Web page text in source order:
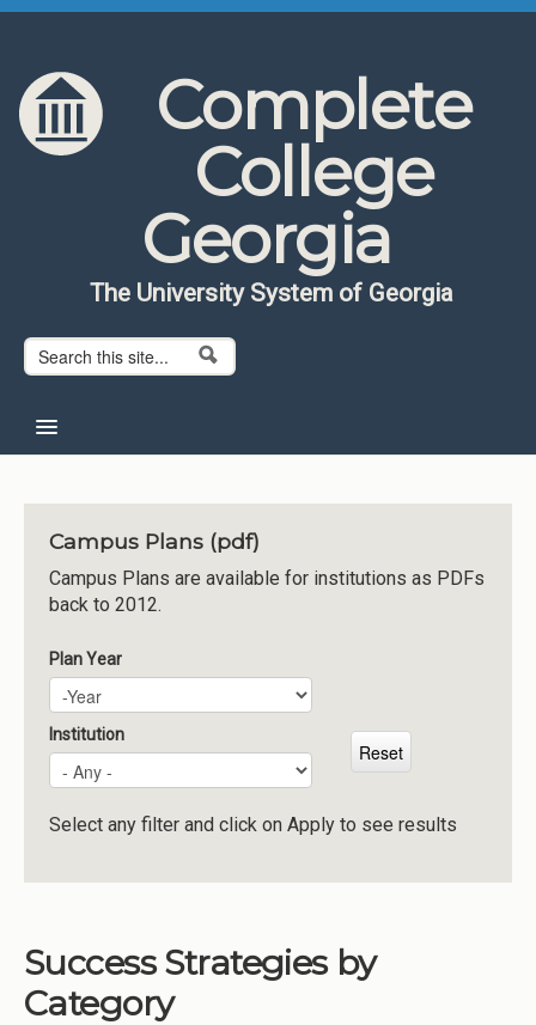
Skip to content
Skip to navigation
Complete
College
Georgia
The University System of Georgia
Search form
Search
About CCG
Institutions
Meetings
Reports
Resources
Momentum
Reimagining Project
Campus Plans (pdf)
Campus Plans are available for institutions as PDFs
back to 2012.
Plan Year
Plan Year
Year
Institution
Select any filter and click on Apply to see results
Success Strategies by
Category